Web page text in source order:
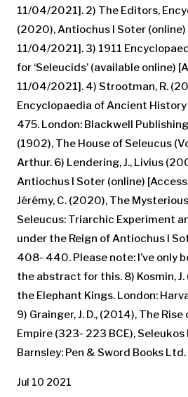
11/04/2021]. 2) The Editors,
(2020), Antiochus I Soter
11/04/2021]. 3) 1911
for ‘Seleucids’ (available online)
11/04/2021]. 4) Strootman, R.
Encyclopaedia of Ancient
475. London: Blackwell Publishing
(1902), The House of Seleucus
Arthur. 6) Lendering, J., Livius
Antiochus I Soter (online)
Jérémy, C. (2020), The
Seleucus: Triarchic Experiment
under the Reign of Antiochus I
408- 440. Please note: I’ve only
the abstract for this. 8) Kosmin,
the Elephant Kings. London:
9) Grainger, J. D., (2014), The
Empire (323- 223 BCE), Seleukos
Barnsley: Pen & Sword Books Ltd.
Jul 10 2021